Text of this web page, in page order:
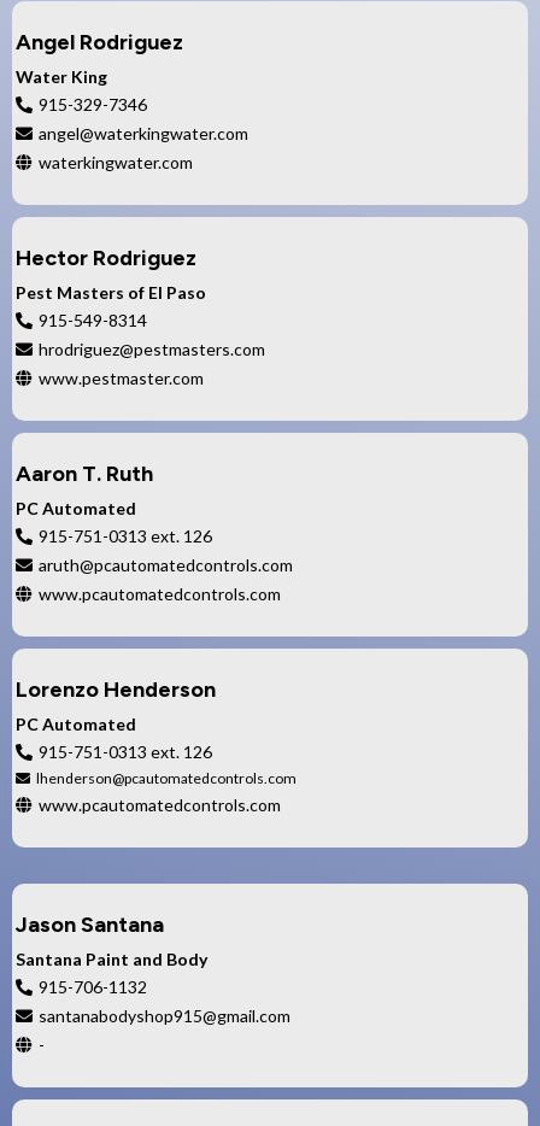
Angel Rodriguez
Water King
915-329-7346
angel@waterkingwater.com
waterkingwater.com
Hector Rodriguez
Pest Masters of El Paso
915-549-8314
hrodriguez@pestmasters.com
www.pestmaster.com
Aaron T. Ruth
PC Automated
915-751-0313 ext. 126
aruth@pcautomatedcontrols.com
www.pcautomatedcontrols.com
Lorenzo Henderson
PC Automated
915-751-0313 ext. 126
lhenderson@pcautomatedcontrols.com
www.pcautomatedcontrols.com
Jason Santana
Santana Paint and Body
915-706-1132
santanabodyshop915@gmail.com
-